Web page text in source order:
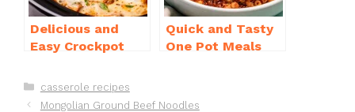
Delicious and
Easy Crockpot
Families to Enjoy
Quick and Tasty
One Pot Meals
Will Love
Categories
casserole recipes
Mongolian Ground Beef Noodles